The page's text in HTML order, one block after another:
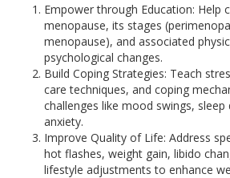
Empower through Education: Help
menopause, its stages
menopause), and associated
psychological changes.
Build Coping Strategies: Teach
care techniques, and coping
challenges like mood swings, sleep
anxiety.
Improve Quality of Life: Address
hot flashes, weight gain, libido
lifestyle adjustments to enhance